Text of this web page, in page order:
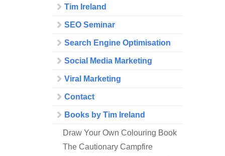
Tim Ireland
SEO Seminar
Search Engine Optimisation
Social Media Marketing
Viral Marketing
Contact
Books by Tim Ireland
Draw Your Own Colouring Book
The Cautionary Campfire